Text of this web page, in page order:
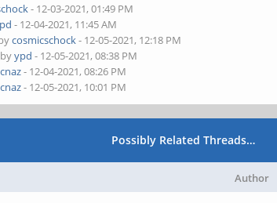
- 12-03-2021, 01:49 PM
- 12-04-2021, 11:45 AM
cosmicschock- 12-05-2021, 12:18 PM
ypd - 12-05-2021, 08:38 PM
- 12-04-2021, 08:26 PM
- 12-05-2021, 10:01 PM
Possibly Related Threads…
Author